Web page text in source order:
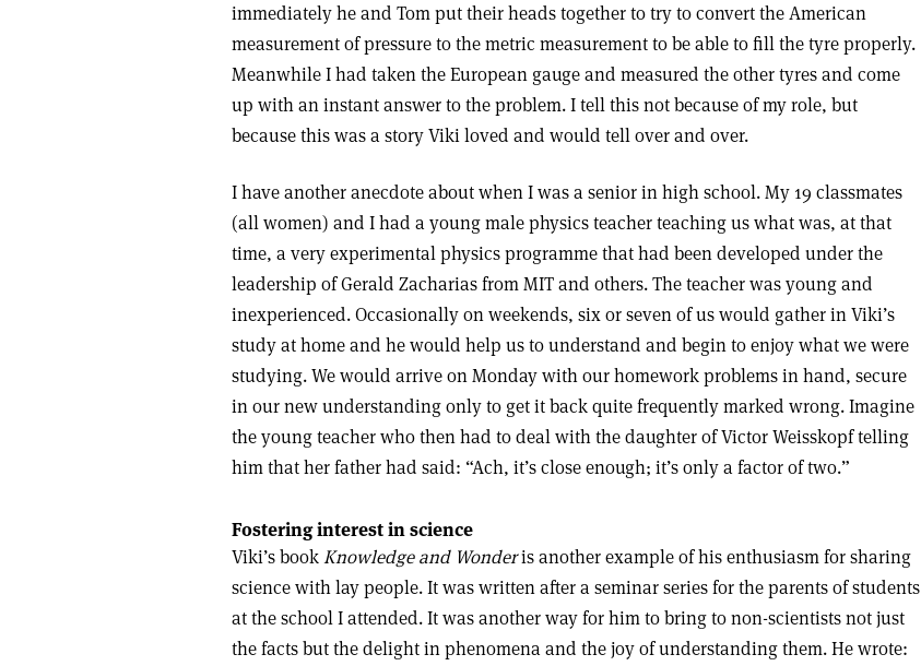
immediately he and Tom put their heads together to try to convert the American
measurement of pressure to the metric measurement to be able to fill the tyre properly.
Meanwhile I had taken the European gauge and measured the other tyres and come
up with an instant answer to the problem. I tell this not because of my role, but
because this was a story Viki loved and would tell over and over.
I have another anecdote about when I was a senior in high school. My 19 classmates
(all women) and I had a young male physics teacher teaching us what was, at that
time, a very experimental physics programme that had been developed under the
leadership of Gerald Zacharias from MIT and others. The teacher was young and
inexperienced. Occasionally on weekends, six or seven of us would gather in Viki’s
study at home and he would help us to understand and begin to enjoy what we were
studying. We would arrive on Monday with our homework problems in hand, secure
in our new understanding only to get it back quite frequently marked wrong. Imagine
the young teacher who then had to deal with the daughter of Victor Weisskopf telling
him that her father had said: “Ach, it’s close enough; it’s only a factor of two.”
Fostering interest in science
Viki’s bookKnowledge and Wonderis another example of his enthusiasm for sharing
science with lay people. It was written after a seminar series for the parents of students
at the school I attended. It was another way for him to bring to non-scientists not just
the facts but the delight in phenomena and the joy of understanding them. He wrote: